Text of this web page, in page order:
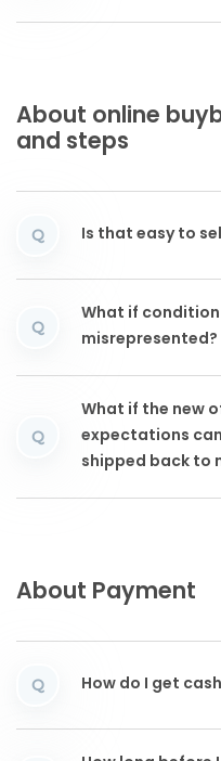
About online
and steps
Q Is that easy to
Q
What if
misrepresented?
Q
What if the new
expectations
shipped back to
About Payment
Q How do I get